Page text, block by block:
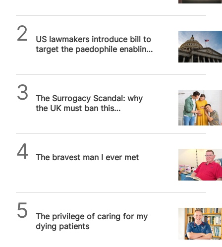
protection. According to The National Post, the
surrogate conceived through IVF using a donor…
US lawmakers introduce bill to
target the paedophile enabling
The Surrogacy Scandal: why
the UK must ban this
The bravest man I ever met
The privilege of caring for my
dying patients